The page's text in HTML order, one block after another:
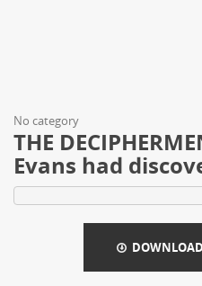
No category
THE
Evans had
DOWNLOAD